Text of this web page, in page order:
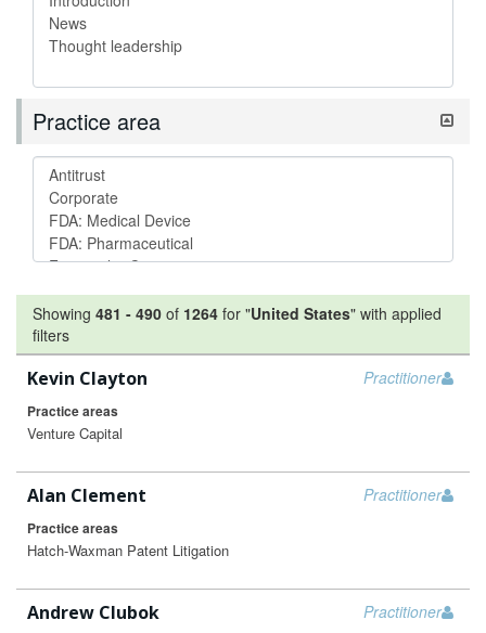
Practice area
Showing 481 - 490 of 1264 for "United States" with applied
filters
Practitioner
Kevin Clayton
Practice areas
Venture Capital
Practitioner
Alan Clement
Practice areas
Hatch-Waxman Patent Litigation
Practitioner
Andrew Clubok